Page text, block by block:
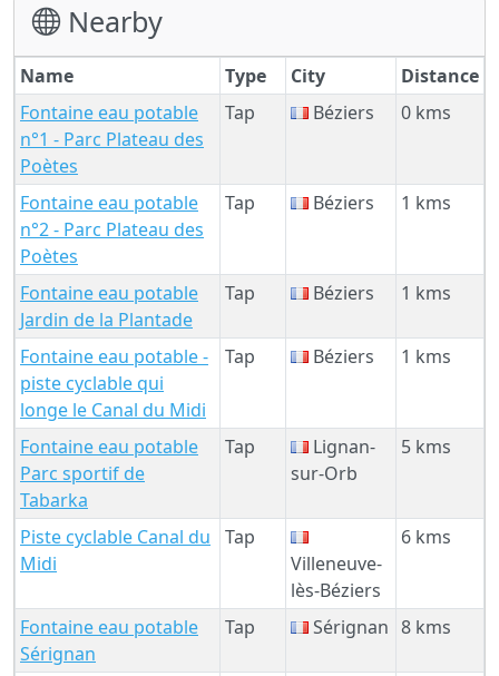
Nearby
Name Type City
Distance
Fontaine eau potable
n°1 - Parc Plateau des
Poètes
Tap Béziers 0 kms
Fontaine eau potable
n°2 - Parc Plateau des
Poètes
Tap Béziers 1 kms
Fontaine eau potable
Jardin de la Plantade
Tap Béziers 1 kms
Fontaine eau potable -
piste cyclable qui
longe le Canal du Midi
Tap Béziers 1 kms
Fontaine eau potable
Parc sportif de
Tabarka
Tap
Lignan-
sur-Orb
5 kms
Piste cyclable Canal du
Midi
Tap
Villeneuve-
lès-Béziers
6 kms
Fontaine eau potable
Sérignan
Tap Sérignan 8 kms